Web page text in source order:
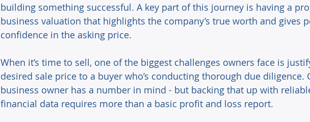
building something successful. A key part of this journey is having a
business valuation that highlights the company’s true worth and gives
confidence in the asking price.
When it’s time to sell, one of the biggest challenges owners face is
desired sale price to a buyer who’s conducting thorough due diligence.
business owner has a number in mind - but backing that up with
financial data requires more than a basic profit and loss report.